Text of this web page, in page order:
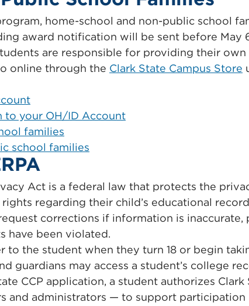
home-school and non-public school
award notification will be sent before May
are responsible for providing their
online through the Clark State Campus Store
to your OH/ID Account
families
school families
Act is a federal law that protects the
regarding their child’s educational
corrections if information is
have been violated.
to the student when they turn 18 or begin
guardians may access a student’s college
CCP application, a student authorizes
and administrators — to support participation